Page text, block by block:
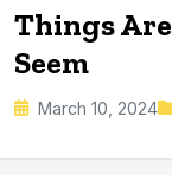
Things
Seem
March 10, 2024